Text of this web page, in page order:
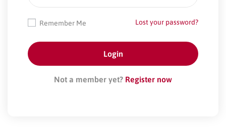
Lost your password?
Remember Me
Not a member yet? Register now